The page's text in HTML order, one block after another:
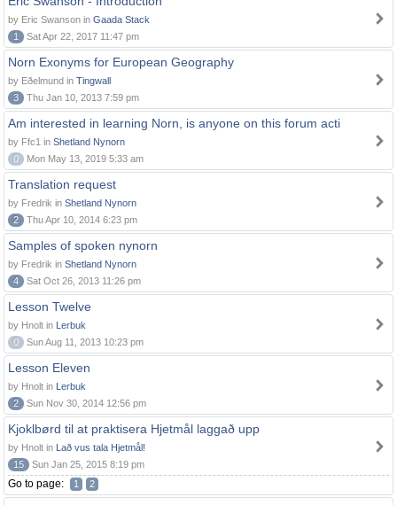
by Eric Swanson in Gaada Stack
1
Sat Apr 22, 2017 11:47 pm
Norn Exonyms for European Geography
by Eðelmund in Tingwall
3
Thu Jan 10, 2013 7:59 pm
Am interested in learning Norn, is anyone on this forum acti
by Ffc1 in Shetland Nynorn
0
Mon May 13, 2019 5:33 am
Translation request
by Fredrik in Shetland Nynorn
2
Thu Apr 10, 2014 6:23 pm
Samples of spoken nynorn
by Fredrik in Shetland Nynorn
4
Sat Oct 26, 2013 11:26 pm
Lesson Twelve
by Hnolt in Lerbuk
0
Sun Aug 11, 2013 10:23 pm
Lesson Eleven
by Hnolt in Lerbuk
2
Sun Nov 30, 2014 12:56 pm
Kjoklbørd til at praktisera Hjetmål laggað upp
by Hnolt in Lað vus tala Hjetmål!
15
Sun Jan 25, 2015 8:19 pm
Go to page: 1 2